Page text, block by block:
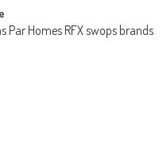
Par Homes RFX swops brands